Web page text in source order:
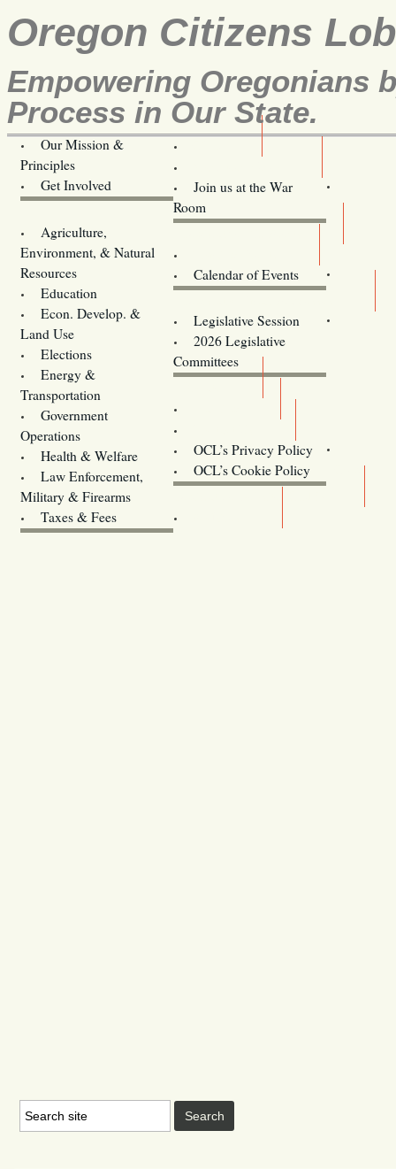
Oregon Citizens
Empowering Oregonians
Process in Our State.
Our Mission &
Principles
Get Involved
Join us at the War
Room
Agriculture,
Environment, & Natural
Resources
Education
Econ. Develop. &
Land Use
Elections
Energy &
Transportation
Government
Operations
Health & Welfare
Law Enforcement,
Military & Firearms
Taxes & Fees
Calendar of Events
Legislative Session
2026 Legislative
Committees
OCL’s Privacy Policy
OCL’s Cookie Policy
Oregon